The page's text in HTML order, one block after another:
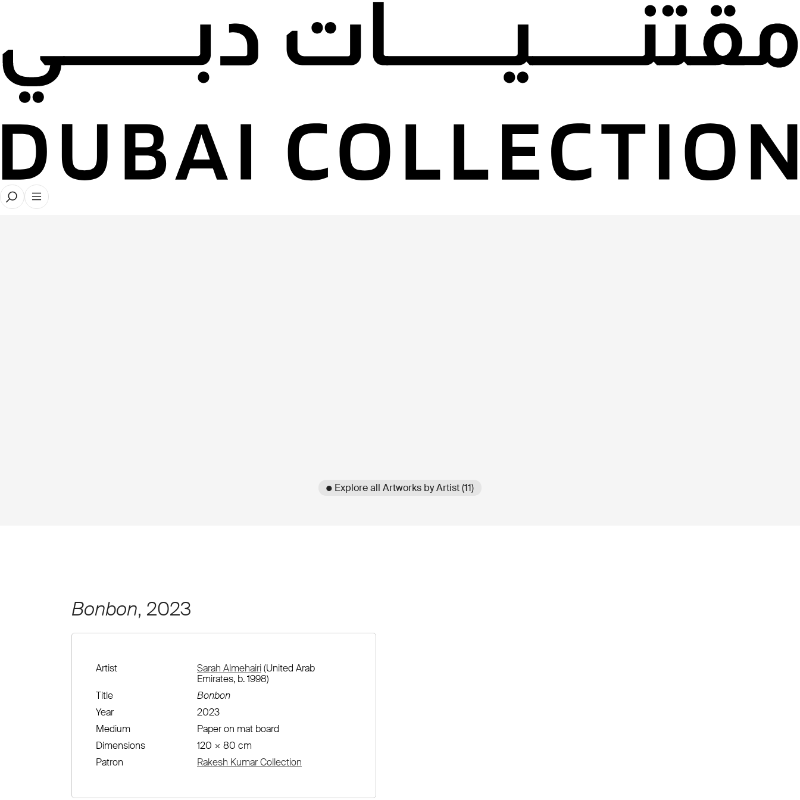
● Explore all Artworks by Artist (11)
Bonbon, 2023
Artist Sarah Almehairi(United Arab
Emirates, b. 1998)
Title
Bonbon
Year
2023
Medium
Paper on mat board
Dimensions
120 × 80 cm
Patron
Rakesh Kumar Collection